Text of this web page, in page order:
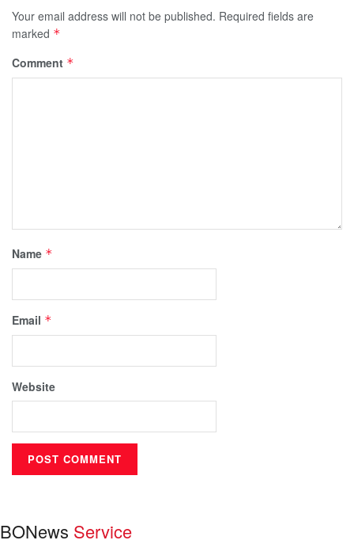
Your email address will not be published. Required fields are
marked *
Comment *
Name *
Email *
Website
BONews Service